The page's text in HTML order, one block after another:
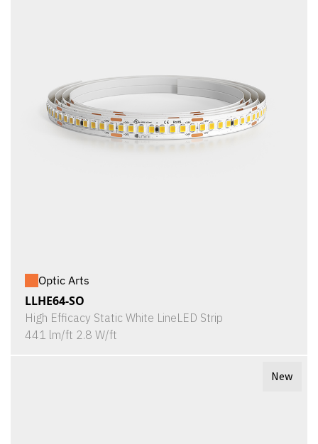
Optic Arts
LLHE64-SO
High Efficacy Static White LineLED Strip
441 lm/ft 2.8 W/ft
New